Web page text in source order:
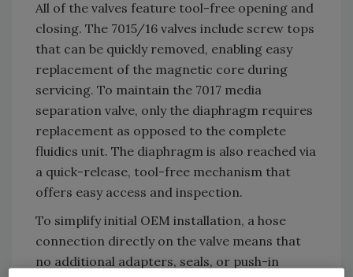
All of the valves feature tool-free opening and
closing. The 7015/16 valves include screw tops
that can be quickly removed, enabling easy
replacement of the magnetic core during
servicing. To maintain the 7017 media
separation valve, only the diaphragm requires
replacement as opposed to the complete
fluidics unit. The diaphragm is also reached via
a quick-release, tool-free mechanism that
offers easy access and inspection.
To simplify initial OEM installation, a hose
connection directly on the valve means that
no additional adapters, seals, or push-in